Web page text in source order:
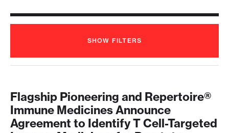
SHOW FILTERS
Flagship Pioneering and Repertoire®
Immune Medicines Announce
Agreement to Identify T Cell-Targeted